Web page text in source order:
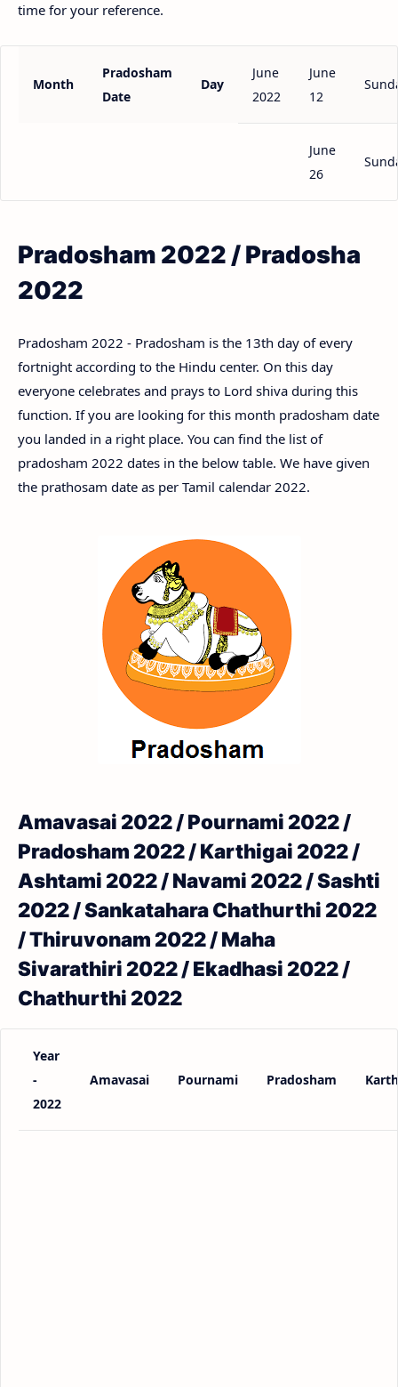
time for your reference.
Month
Pradosham
Date
Day
June
2022
June
12
June
26
Pradosham 2022 / Pradosha
2022
Pradosham 2022 - Pradosham is the 13th day of every
fortnight according to the Hindu center. On this day
everyone celebrates and prays to Lord shiva during this
function. If you are looking for this month pradosham date
you landed in a right place. You can find the list of
pradosham 2022 dates in the below table. We have given
the prathosam date as per Tamil calendar 2022.
Amavasai 2022 / Pournami 2022 /
Pradosham 2022 / Karthigai 2022 /
Ashtami 2022 / Navami 2022 / Sashti
2022 / Sankatahara Chathurthi 2022
/ Thiruvonam 2022 / Maha
Sivarathiri 2022 / Ekadhasi 2022 /
Chathurthi 2022
Year
-
2022
Amavasai Pournami Pradosham